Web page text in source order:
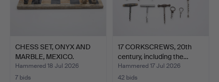
CHESS SET, ONYX AND
MARBLE, MEXICO.
Hammered 18 Jul 2026
7 bids
17 CORKSCREWS, 20th
century, including the…
Hammered 17 Jul 2026
42 bids